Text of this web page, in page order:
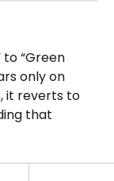
to “Green
only on
it reverts to
that